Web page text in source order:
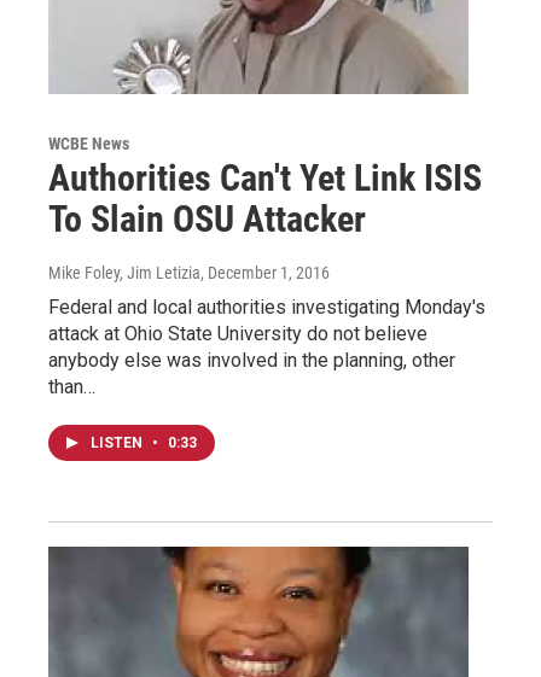
WCBE News
Authorities Can't Yet Link ISIS
To Slain OSU Attacker
Mike Foley, Jim Letizia, December 1, 2016
Federal and local authorities investigating Monday's
attack at Ohio State University do not believe
anybody else was involved in the planning, other
than…
LISTEN • 0:33